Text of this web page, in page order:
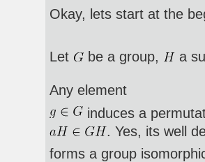
Okay, lets start at the
Let be a group, a
Any element
induces a
. Yes, its well
forms a group